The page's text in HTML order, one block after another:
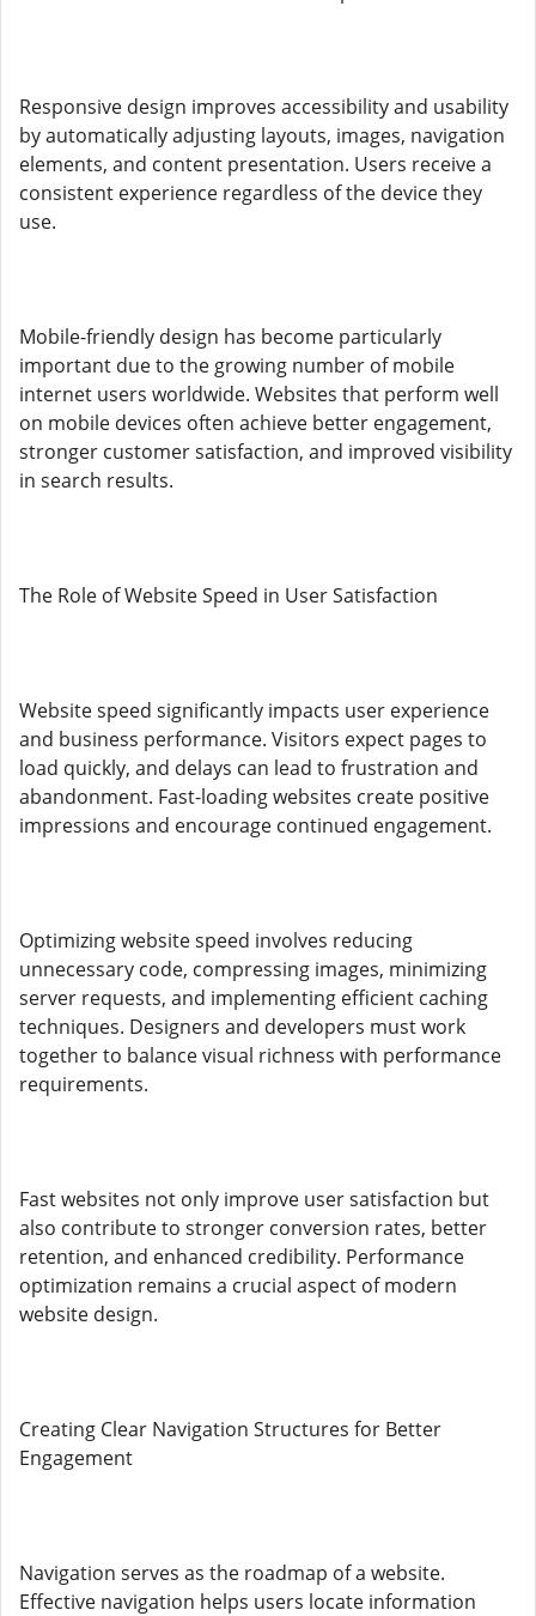
Responsive design improves accessibility and usability
by automatically adjusting layouts, images, navigation
elements, and content presentation. Users receive a
consistent experience regardless of the device they
use.
Mobile-friendly design has become particularly
important due to the growing number of mobile
internet users worldwide. Websites that perform well
on mobile devices often achieve better engagement,
stronger customer satisfaction, and improved visibility
in search results.
The Role of Website Speed in User Satisfaction
Website speed significantly impacts user experience
and business performance. Visitors expect pages to
load quickly, and delays can lead to frustration and
abandonment. Fast-loading websites create positive
impressions and encourage continued engagement.
Optimizing website speed involves reducing
unnecessary code, compressing images, minimizing
server requests, and implementing efficient caching
techniques. Designers and developers must work
together to balance visual richness with performance
requirements.
Fast websites not only improve user satisfaction but
also contribute to stronger conversion rates, better
retention, and enhanced credibility. Performance
optimization remains a crucial aspect of modern
website design.
Creating Clear Navigation Structures for Better
Engagement
Navigation serves as the roadmap of a website.
Effective navigation helps users locate information